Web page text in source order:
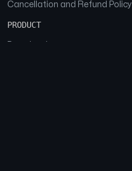
Cancellation and Refund Policy
PRODUCT